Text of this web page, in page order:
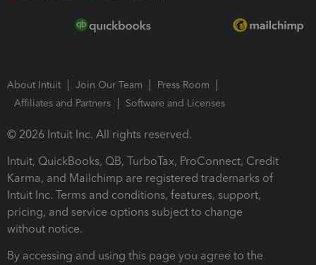
About Intuit Join Our Team
Press Room
Affiliates and Partners
Software and Licenses
© 2026 Intuit Inc. All rights reserved.
Intuit, QuickBooks, QB, TurboTax, ProConnect, Credit
Karma, and Mailchimp are registered trademarks of
Intuit Inc. Terms and conditions, features, support,
pricing, and service options subject to change
without notice.
By accessing and using this page you agree to the